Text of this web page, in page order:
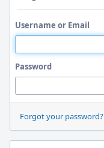
Username or Email
Password
Forgot your password?